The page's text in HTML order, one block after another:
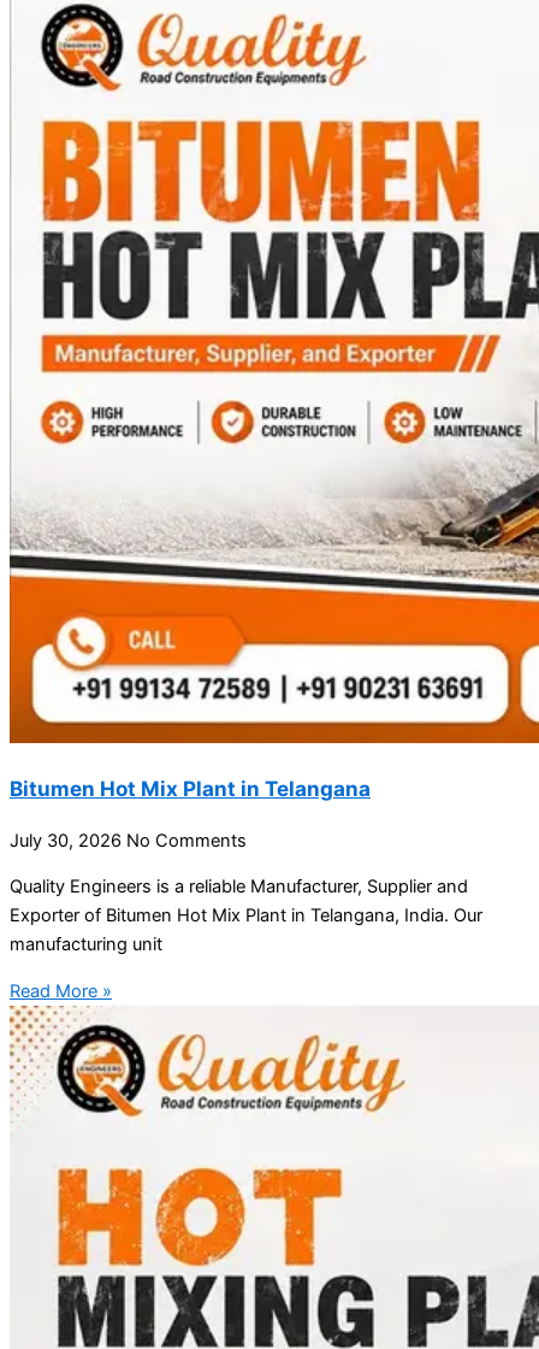
Bitumen Hot Mix Plant in Telangana
July 30, 2026 No Comments
Quality Engineers is a reliable Manufacturer, Supplier and
Exporter of Bitumen Hot Mix Plant in Telangana, India. Our
manufacturing unit
Read More »